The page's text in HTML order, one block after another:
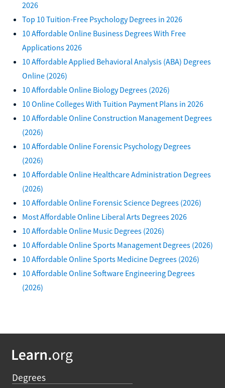
2026
Top 10 Tuition-Free Psychology Degrees in 2026
10 Affordable Online Business Degrees With Free
Applications 2026
10 Affordable Applied Behavioral Analysis (ABA) Degrees
Online (2026)
10 Affordable Online Biology Degrees (2026)
10 Online Colleges With Tuition Payment Plans in 2026
10 Affordable Online Construction Management Degrees
(2026)
10 Affordable Online Forensic Psychology Degrees
(2026)
10 Affordable Online Healthcare Administration Degrees
(2026)
10 Affordable Online Forensic Science Degrees (2026)
Most Affordable Online Liberal Arts Degrees 2026
10 Affordable Online Music Degrees (2026)
10 Affordable Online Sports Management Degrees (2026)
10 Affordable Online Sports Medicine Degrees (2026)
10 Affordable Online Software Engineering Degrees
(2026)
Degrees